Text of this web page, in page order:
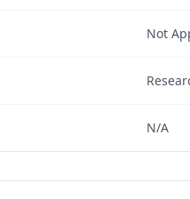
Not
N/A